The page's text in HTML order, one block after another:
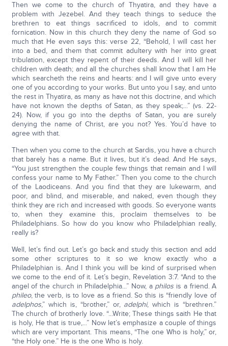
Then we come to the church of Thyatira, and they have a
problem with Jezebel. And they teach things to seduce the
brethren to eat things sacrificed to idols, and to commit
fornication. Now in this church they deny the name of God so
much that He even says this: verse 22, “Behold, I will cast her
into a bed, and them that commit adultery with her into great
tribulation, except they repent of their deeds. And I will kill her
children with death; and all the churches shall know that I am He
which searcheth the reins and hearts: and I will give unto every
one of you according to your works. But unto you I say, and unto
the rest in Thyatira, as many as have not this doctrine, and which
have not known the depths of Satan, as they speak;...” (vs. 22-
24). Now, if you go into the depths of Satan, you are surely
denying the name of Christ, are you not? Yes. You’d have to
agree with that.
Then when you come to the church at Sardis, you have a church
that barely has a name. But it lives, but it’s dead. And He says,
“You just strengthen the couple few things that remain and I will
confess your name to My Father.” Then you come to the church
of the Laodiceans. And you find that they are lukewarm, and
poor, and blind, and miserable, and naked, even though they
think they are rich and increased with goods. So everyone wants
to, when they examine this, proclaim themselves to be
Philadelphians. So how do you know who Philadelphian really,
really is?
Well, let’s find out. Let’s go back and study this section and add
some other scriptures to it so we know exactly who a
Philadelphian is. And I think you will be kind of surprised when
we come to the end of it. Let’s begin, Revelation 3:7. “And to the
angel of the church in Philadelphia...” Now, a philos is a friend. A
phileo, the verb, is to love as a friend. So this is “friendly love of
adelphos,” which is, “brother,” or, adelphi, which is “brethren.”
The church of brotherly love. “...Write; These things saith He that
is holy, He that is true,...” Now let’s emphasize a couple of things
which are very important. This means, “The one Who is holy,” or,
“the Holy one.” He is the one Who is holy.